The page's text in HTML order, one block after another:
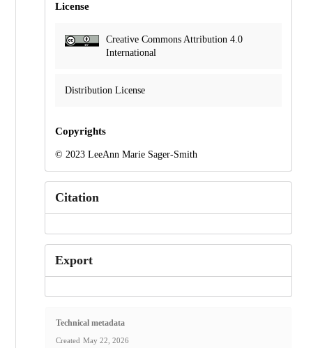
License
Creative Commons Attribution 4.0
International
Distribution License
Copyrights
© 2023 LeeAnn Marie Sager-Smith
Citation
Export
Technical metadata
Created May 22, 2026